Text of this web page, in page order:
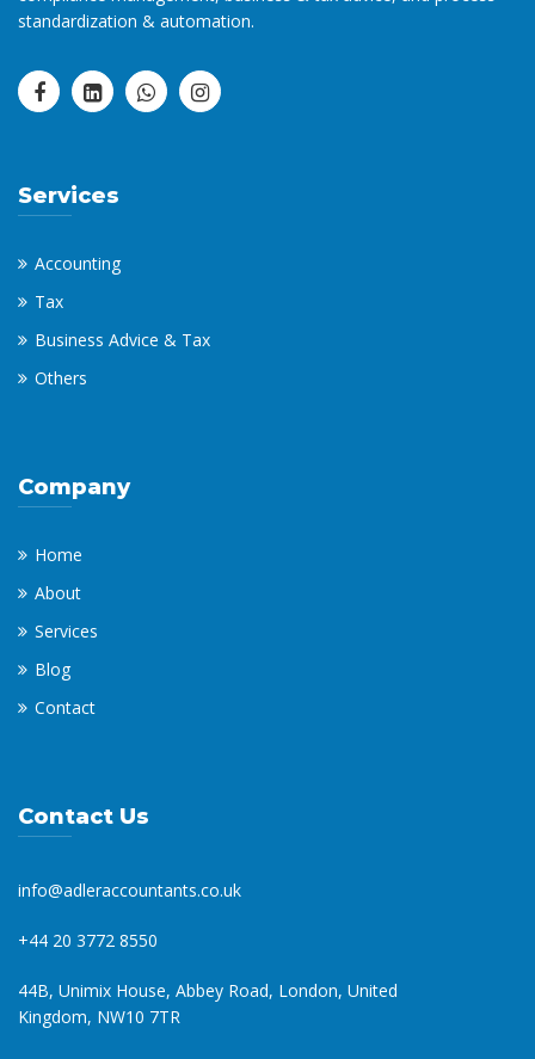
standardization & automation.
Services
Accounting
Tax
Business Advice & Tax
Others
Company
Home
About
Services
Blog
Contact
Contact Us
info@adleraccountants.co.uk
+44 20 3772 8550
44B, Unimix House, Abbey Road, London, United
Kingdom, NW10 7TR